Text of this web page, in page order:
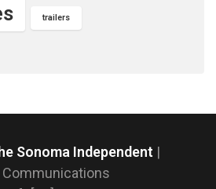
trailers
Sonoma Independent |